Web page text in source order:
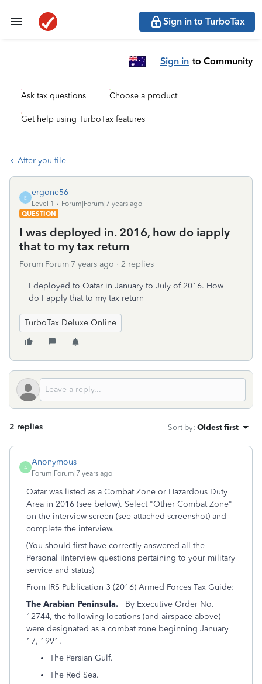
Sign in to TurboTax
Sign in to Community
Ask tax questions Choose a product
Get help using TurboTax features
After you file
E
ergone56
Level 1
Forum|Forum|7 years ago
QUESTION
I was deployed in. 2016, how do iapply
that to my tax return
Forum|Forum|7 years ago 2 replies
I deployed to Qatar in January to July of 2016. How
do I apply that to my tax return
TurboTax Deluxe Online
2 replies Sort by: Oldest first
A
Anonymous
Forum|Forum|7 years ago
Qatar was listed as a Combat Zone or Hazardous Duty
Area in 2016 (see below). Select "Other Combat Zone"
on the interview screen (see attached screenshot) and
complete the interview.
(You should first have correctly answered all the
Personal iInterview questions pertaining to your military
service and status)
From IRS Publication 3 (2016) Armed Forces Tax Guide:
The Arabian Peninsula. By Executive Order No.
12744, the following locations (and airspace above)
were designated as a combat zone beginning January
17, 1991.
The Persian Gulf.
The Red Sea.